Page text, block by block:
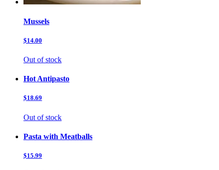
Mussels
$14.00
Out of stock
Hot Antipasto
$18.69
Out of stock
Pasta with Meatballs
$15.99